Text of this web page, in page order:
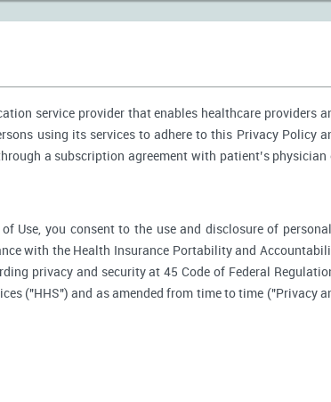
service provider that enables healthcare providers
using its services to adhere to this Privacy Policy
a subscription agreement with patient’s physician
Use, you consent to the use and disclosure of
with the Health Insurance Portability and
privacy and security at 45 Code of Federal
("HHS") and as amended from time to time ("Privacy